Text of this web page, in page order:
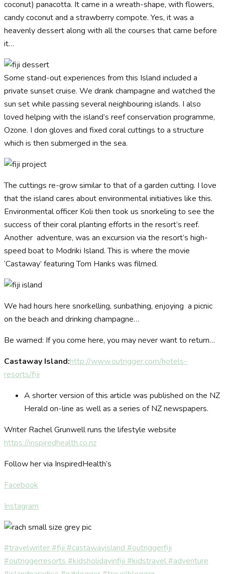
coconut) panacotta. It came in a wreath-shape, with flowers,
candy coconut and a strawberry compote. Yes, it was a
heavenly dessert along with all the courses that came before
it…
Some stand-out experiences from this Island included a
private sunset cruise. We drank champagne and watched the
sun set while passing several neighbouring islands. I also
loved helping with the island’s reef conservation programme,
Ozone. I don gloves and fixed coral cuttings to a structure
which is then submerged in the sea.
The cuttings re-grow similar to that of a garden cutting. I love
that the island cares about environmental initiatives like this.
Environmental officer Koli then took us snorkeling to see the
success of their coral planting efforts in the resort’s reef.
Another adventure, was an excursion via the resort’s high-
speed boat to Modriki Island. This is where the movie
‘Castaway’ featuring Tom Hanks was filmed.
We had hours here snorkelling, sunbathing, enjoying a picnic
on the beach and drinking champagne…
Be warned: If you come here, you may never want to return…
Castaway Island:http://www.outrigger.com/hotels-
resorts/fiji
A shorter version of this article was published on the NZ
Herald on-line as well as a series of NZ newspapers.
Writer Rachel Grunwell runs the lifestyle website
https://inspiredhealth.co.nz
Follow her via InspiredHealth’s
Facebook
Instagram
#travelwriter #fiji #castawayisland #outriggerfiji
#outriggerresorts #kidsholidayinfiji #kidstravel #adventure